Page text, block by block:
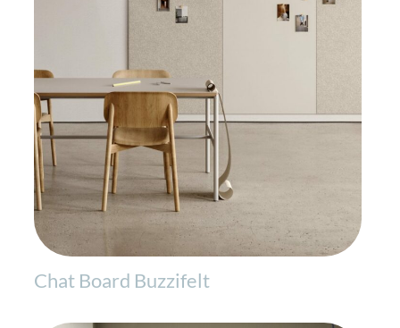
Chat Board Buzzifelt